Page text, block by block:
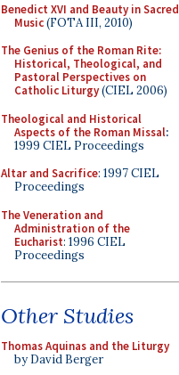
Benedict XVI and Beauty in Sacred
Music(FOTA III, 2010)
The Genius of the Roman Rite:
Historical, Theological, and
Pastoral Perspectives on
Catholic Liturgy(CIEL 2006)
Theological and Historical
Aspects of the Roman Missal:
1999 CIEL Proceedings
Altar and Sacrifice: 1997 CIEL
Proceedings
The Veneration and
Administration of the
Eucharist: 1996 CIEL
Proceedings
Other Studies
Thomas Aquinas and the Liturgy
by David Berger